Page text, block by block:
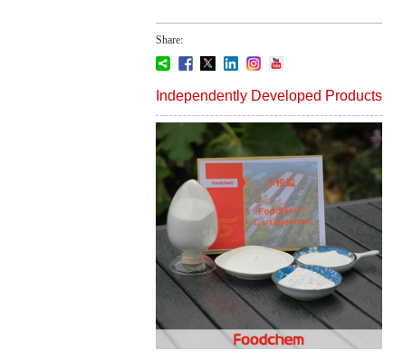
Share:
Independently Developed Products